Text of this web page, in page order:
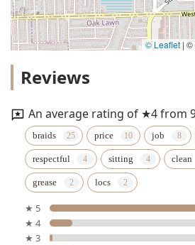
© Leaflet | ©
Reviews
An average rating of ★4 from
braids price job
respectful sitting clean
grease locs
★ 5
★ 4
★ 3